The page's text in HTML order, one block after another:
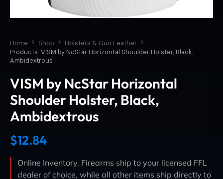
Home Shop
Holsters & Gun Leather
Products: VISM by NcStar Horizontal Shoulder Holster, Black,
Ambidextrous
VISM by NcStar Horizontal
Shoulder Holster, Black,
Ambidextrous
$12.84
Online Inventory. Firearms ship to your licensed FFL
dealer of choice, while all other items ship directly to